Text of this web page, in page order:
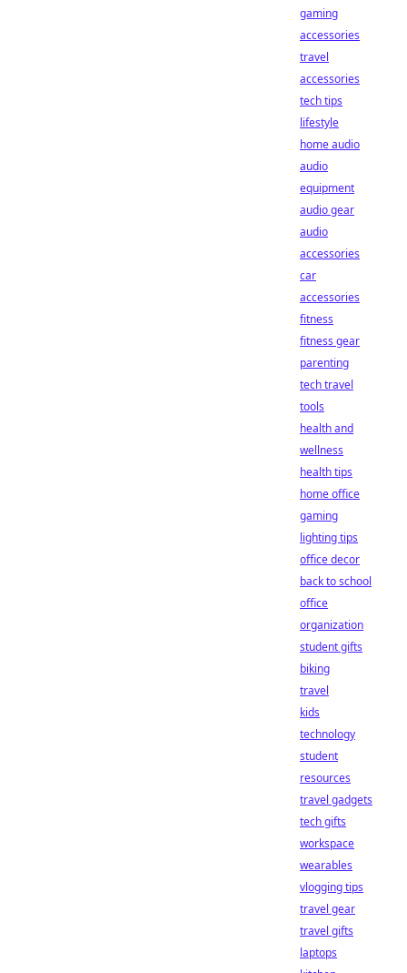
gaming
accessories
travel
accessories
tech tips
lifestyle
home audio
audio
equipment
audio gear
audio
accessories
car
accessories
fitness
fitness gear
parenting
tech travel
tools
health and
wellness
health tips
home office
gaming
lighting tips
office decor
back to school
office
organization
student gifts
biking
travel
kids
technology
student
resources
travel gadgets
tech gifts
workspace
wearables
vlogging tips
travel gear
travel gifts
laptops